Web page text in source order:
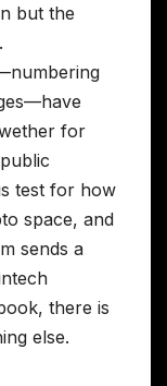
but the
for
test for how
space, and
sends a
there is
else.